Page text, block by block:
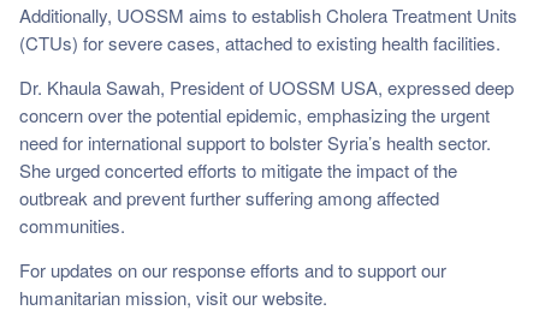
Additionally, UOSSM aims to establish Cholera Treatment Units
(CTUs) for severe cases, attached to existing health facilities.
Dr. Khaula Sawah, President of UOSSM USA, expressed deep
concern over the potential epidemic, emphasizing the urgent
need for international support to bolster Syria’s health sector.
She urged concerted efforts to mitigate the impact of the
outbreak and prevent further suffering among affected
communities.
For updates on our response efforts and to support our
humanitarian mission, visit our website.